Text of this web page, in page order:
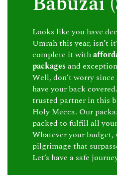
Looks like you have
Umrah this year, isn’t
complete it with
packages and
Well, don’t worry since
have your back
trusted partner in this
Holy Mecca. Our
packed to fulfill all
Whatever your budget,
pilgrimage that
Let’s have a safe